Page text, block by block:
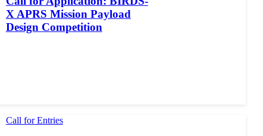
X APRS Mission Payload
Design Competition
Call for Entries